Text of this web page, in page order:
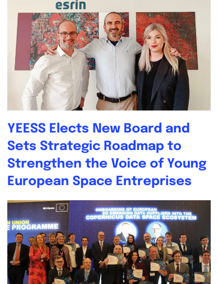
YEESS Elects New Board and
Sets Strategic Roadmap to
Strengthen the Voice of Young
European Space Entreprises